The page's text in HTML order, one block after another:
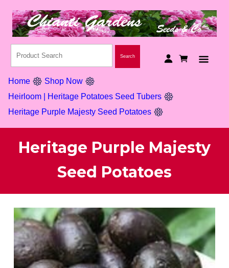
Home
Shop Now
Heirloom | Heritage Potatoes Seed Tubers
Heritage Purple Majesty Seed Potatoes
Heritage Purple Majesty
Seed Potatoes